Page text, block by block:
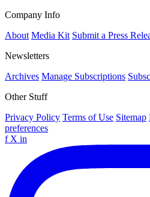
Company Info
About Media Kit Submit a Press
Newsletters
Archives Manage Subscriptions
Other Stuff
Privacy Policy Terms of Use Sitemap
preferences
f X in